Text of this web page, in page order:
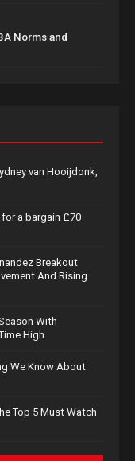
Norms and
van Hooijdonk,
a bargain £70
Breakout
And Rising
With
High
We Know About
Top 5 Must Watch